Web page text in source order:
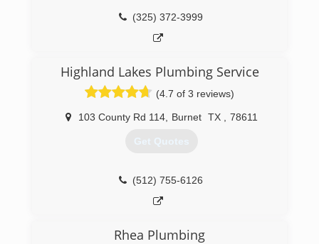
(325) 372-3999
Highland Lakes Plumbing Service
(4.7 of 3 reviews)
103 County Rd 114, Burnet TX 78611
Get Quotes
(512) 755-6126
Rhea Plumbing